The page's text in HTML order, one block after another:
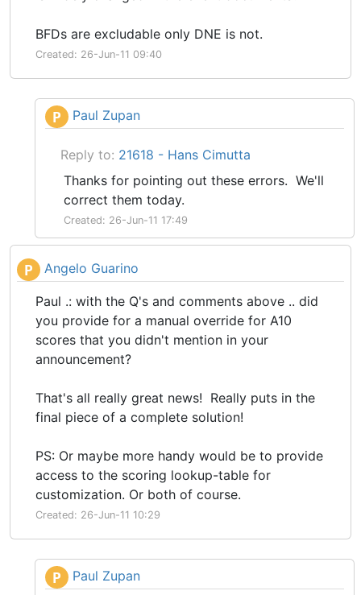
BFDs are excludable only DNE is not.
Created: 26-Jun-11 09:40
P Paul Zupan
Reply to: 21618 - Hans Cimutta
Thanks for pointing out these errors. We'll
correct them today.
Created: 26-Jun-11 17:49
P Angelo Guarino
Paul .: with the Q's and comments above .. did
you provide for a manual override for A10
scores that you didn't mention in your
announcement?
That's all really great news! Really puts in the
final piece of a complete solution!
PS: Or maybe more handy would be to provide
access to the scoring lookup-table for
customization. Or both of course.
Created: 26-Jun-11 10:29
P Paul Zupan